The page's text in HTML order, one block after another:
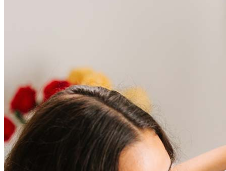
The constant communication and updates go a long way. I greatly
appreciate your hard work and dedication to make this process
smooth.
arm W. Plano Review on July 25, 2025
Frequently asked questions
How much does it cost to refinance?
Refinancing costs typically range from 2% to 6% of the loan
amount and include fees such as appraisal, title insurance, and
closing costs. Factors like your loan type, location, and credit
score can significantly impact these expenses. Our team can